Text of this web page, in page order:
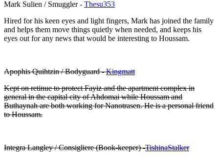
Mark Sulien / Smuggler - Thesu353
Hired for his keen eyes and light fingers, Mark has joined the family
and helps them move things quietly when needed, and keeps his
eyes out for any news that would be interesting to Houssam.
Apophis Quihtzin / Bodyguard -Kingmatt
Kept on retinue to protect Fayiz and the apartment complex in
general in the capital city of Ahdomai while Houssam and
Buthaynah are both working for Nanotrasen. He is a personal friend
to Houssam.
Integra Langley / Consigliere (Book-keeper) -TishinaStalker